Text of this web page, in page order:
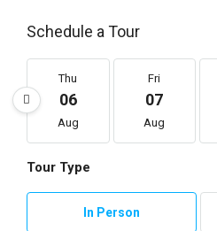
Schedule a Tour
Thu
06
Aug
Fri
07
Aug
Tour Type
In Person